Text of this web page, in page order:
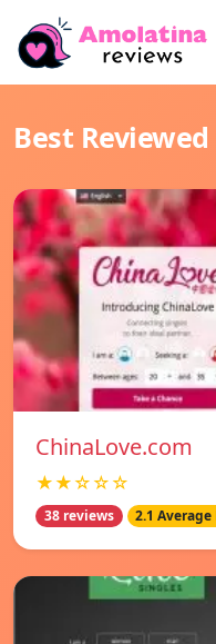
Best
ChinaLove.com
★★☆☆☆
38 reviews 2.1